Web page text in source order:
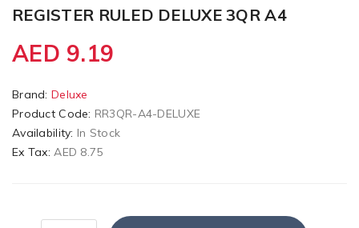
REGISTER RULED DELUXE 3QR A4
AED 9.19
Brand: Deluxe
Product Code: RR3QR-A4-DELUXE
Availability: In Stock
Ex Tax:AED 8.75